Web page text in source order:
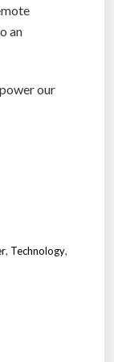
an
our
, Technology,